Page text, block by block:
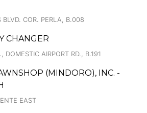
BLVD. COR. PERLA, B.008
CHANGER
DOMESTIC AIRPORT RD., B.191
(MINDORO), INC. -
EAST